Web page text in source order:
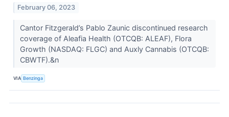
February 06, 2023
Cantor Fitzgerald’s Pablo Zaunic discontinued research
coverage of Aleafia Health (OTCQB: ALEAF), Flora
Growth (NASDAQ: FLGC) and Auxly Cannabis (OTCQB:
CBWTF).&n
VIA Benzinga